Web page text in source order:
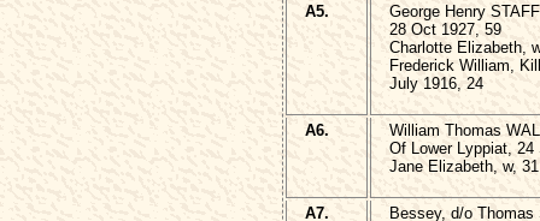
A5.
George Henry
28 Oct 1927, 59
Charlotte Elizabeth,
Frederick William,
July 1916, 24
A6.
William Thomas
Of Lower Lyppiat, 24
Jane Elizabeth, w,
A7.
Bessey, d/o Thomas